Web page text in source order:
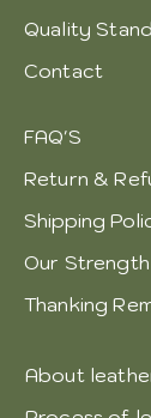
Quality
Contact
FAQ'S
Return &
Shipping
Our Strength
Thanking
About